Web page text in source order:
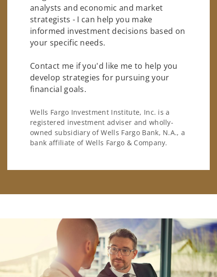
analysts and economic and market
strategists - I can help you make
informed investment decisions based on
your specific needs.
Contact me if you'd like me to help you
develop strategies for pursuing your
financial goals.
Wells Fargo Investment Institute, Inc. is a
registered investment adviser and wholly-
owned subsidiary of Wells Fargo Bank, N.A., a
bank affiliate of Wells Fargo & Company.